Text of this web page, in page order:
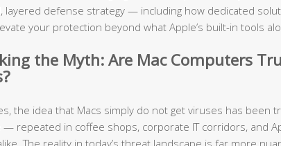
layered defense strategy — including how dedicated
your protection beyond what Apple’s built-in tools
the Myth: Are Mac Computers
the idea that Macs simply do not get viruses has been
— repeated in coffee shops, corporate IT corridors, and
The reality in today’s threat landscape is far more